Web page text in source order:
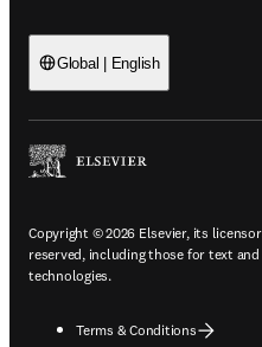
Global | English
Copyright © 2026 Elsevier, its
reserved, including those for text
technologies.
Terms & Conditions